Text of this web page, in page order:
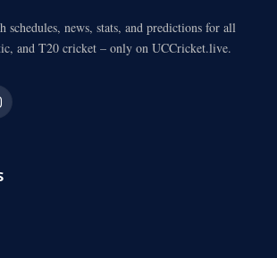
schedules, news, stats, and predictions for all
and T20 cricket – only on UCCricket.live.